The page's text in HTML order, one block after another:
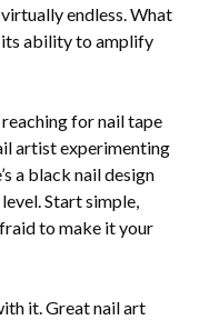
endless. What
its ability to amplify
for nail tape
artist experimenting
a black nail design
Start simple,
to make it your
it. Great nail art